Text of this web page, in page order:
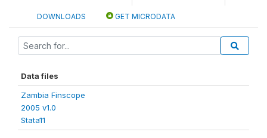
DOWNLOADS GET MICRODATA
Data files
Zambia Finscope
2005 v1.0
Stata11